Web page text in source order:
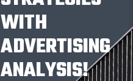
WITH
ADVERTISING
ANALYSIS!